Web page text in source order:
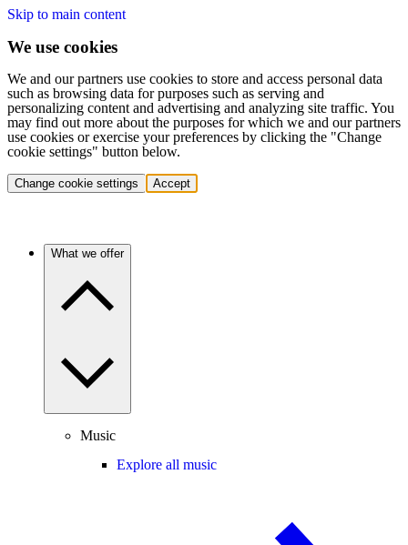
Skip to main content
We use cookies
We and our partners use cookies to store and access personal data
such as browsing data for purposes such as serving and
personalizing content and advertising and analyzing site traffic. You
may find out more about the purposes for which we and our partners
use cookies or exercise your preferences by clicking the "Change
cookie settings" button below.
Change cookie settings Accept
What we offer
Music
Explore all music